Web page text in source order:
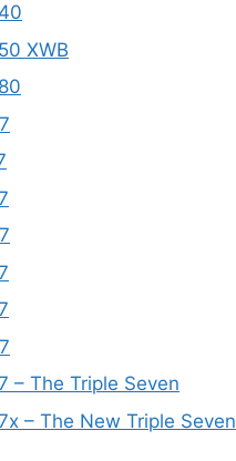
XWB
– The Triple Seven
– The New Triple Seven